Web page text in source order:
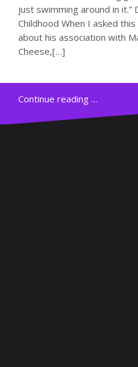
just swimming around in it.”
Childhood When I asked
about his association with
Cheese,[…]
Continue reading …